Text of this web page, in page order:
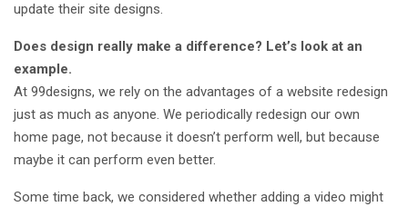
update their site designs.
Does design really make a difference? Let’s look at an
example.
At 99designs, we rely on the advantages of a website redesign
just as much as anyone. We periodically redesign our own
home page, not because it doesn’t perform well, but because
maybe it can perform even better.
Some time back, we considered whether adding a video might